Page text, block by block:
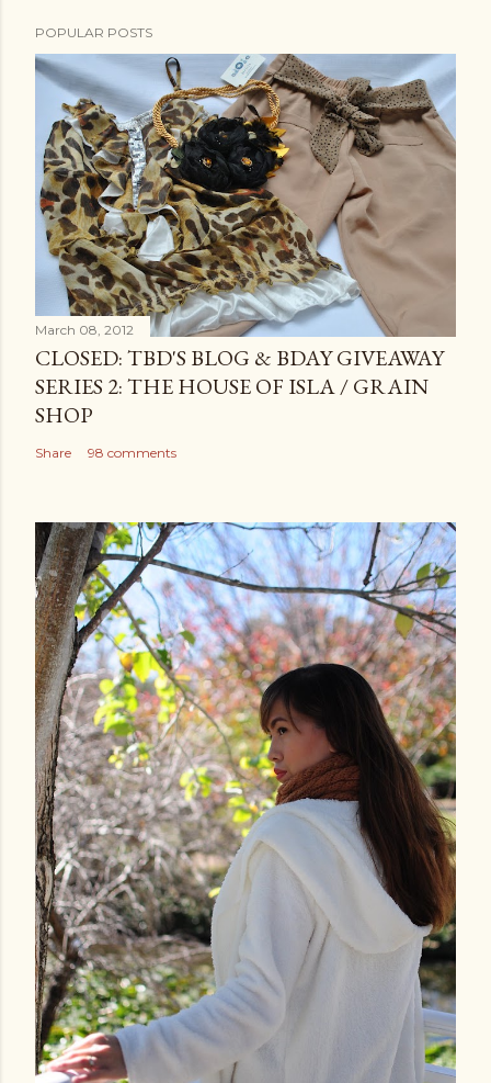
POPULAR POSTS
March 08, 2012
CLOSED: TBD'S BLOG & BDAY GIVEAWAY
SERIES 2: THE HOUSE OF ISLA / GRAIN
SHOP
Share 98 comments